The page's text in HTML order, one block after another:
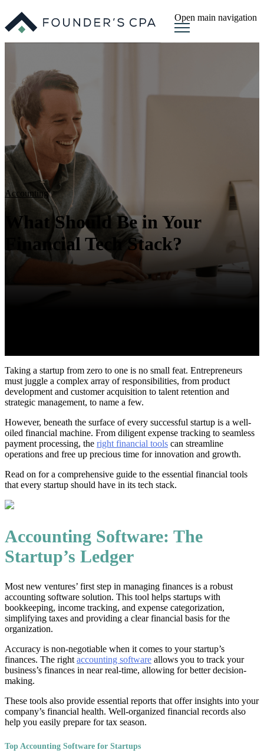
Open main navigation
Accounting
What Should Be in Your
Financial Tech Stack?
Taking a startup from zero to one is no small feat. Entrepreneurs
must juggle a complex array of responsibilities, from product
development and customer acquisition to talent retention and
strategic management, to name a few.
However, beneath the surface of every successful startup is a well-
oiled financial machine. From diligent expense tracking to seamless
payment processing, the right financial tools can streamline
operations and free up precious time for innovation and growth.
Read on for a comprehensive guide to the essential financial tools
that every startup should have in its tech stack.
Accounting Software: The
Startup’s Ledger
Most new ventures’ first step in managing finances is a robust
accounting software solution. This tool helps startups with
bookkeeping, income tracking, and expense categorization,
simplifying taxes and providing a clear financial basis for the
organization.
Accuracy is non-negotiable when it comes to your startup’s
finances. The right accounting software allows you to track your
business’s finances in near real-time, allowing for better decision-
making.
These tools also provide essential reports that offer insights into your
company’s financial health. Well-organized financial records also
help you easily prepare for tax season.
Top Accounting Software for Startups